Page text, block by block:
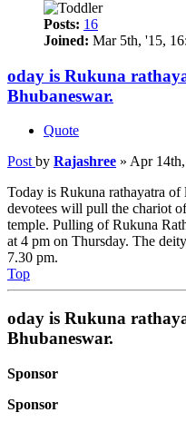
Posts: 16
Joined: Mar 5th, '15,
oday is Rukuna
Bhubaneswar.
Quote
Post by Rajashree » Apr
Today is Rukuna rathayatra
devotees will pull the chariot
temple. Pulling of Rukuna
at 4 pm on Thursday. The
7.30 pm.
Top
oday is Rukuna
Bhubaneswar.
Sponsor
Sponsor